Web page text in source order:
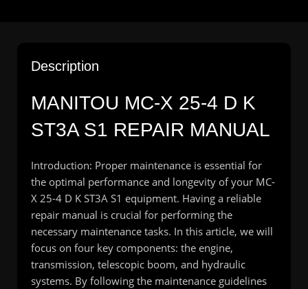
Description
MANITOU MC-X 25-4 D K
ST3A S1 REPAIR MANUAL
Introduction: Proper maintenance is essential for
the optimal performance and longevity of your MC-
X 25-4 D K ST3A S1 equipment. Having a reliable
repair manual is crucial for performing the
necessary maintenance tasks. In this article, we will
focus on four key components: the engine,
transmission, telescopic boom, and hydraulic
systems. By following the maintenance guidelines